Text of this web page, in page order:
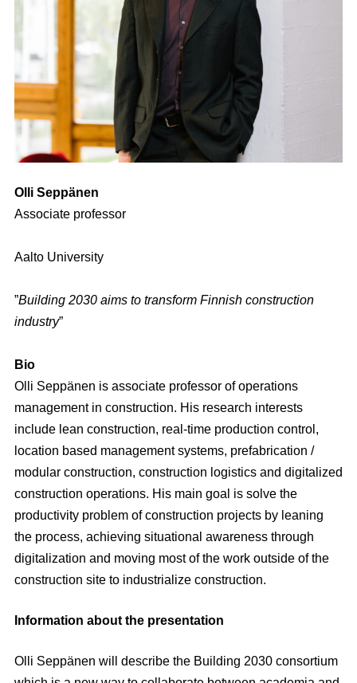
Olli Seppänen
Associate professor
Aalto University
”Building 2030 aims to transform Finnish construction
industry”
Bio
Olli Seppänen is associate professor of operations
management in construction. His research interests
include lean construction, real-time production control,
location based management systems, prefabrication /
modular construction, construction logistics and digitalized
construction operations. His main goal is solve the
productivity problem of construction projects by leaning
the process, achieving situational awareness through
digitalization and moving most of the work outside of the
construction site to industrialize construction.
Information about the presentation
Olli Seppänen will describe the Building 2030 consortium